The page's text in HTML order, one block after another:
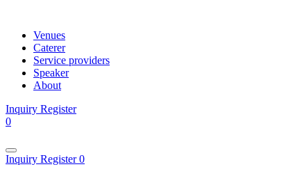
Venues
Caterer
Service providers
Speaker
About
Inquiry Register
0
Inquiry Register0